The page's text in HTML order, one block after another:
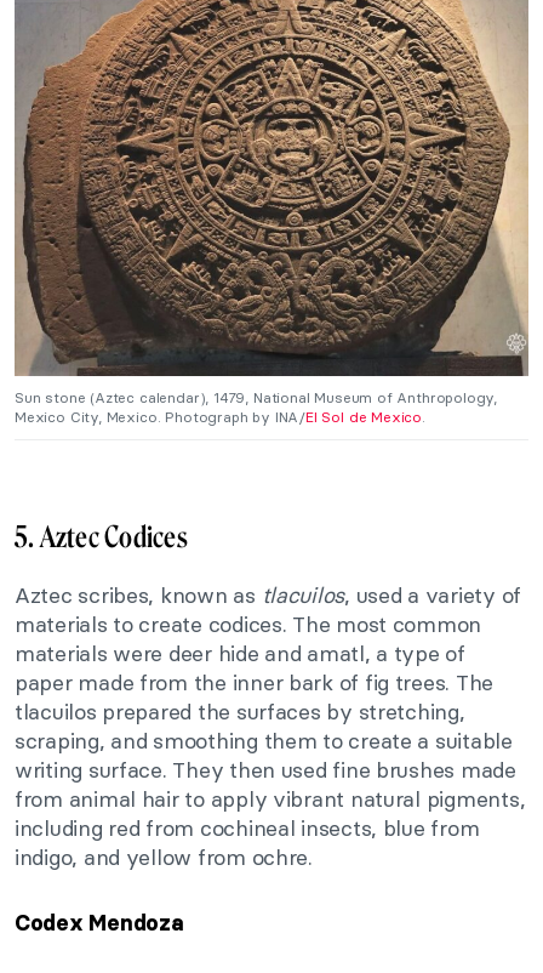
Sun stone (Aztec calendar), 1479, National Museum of Anthropology,
Mexico City, Mexico. Photograph by INA/El Sol de Mexico.
5. Aztec Codices
Aztec scribes, known as tlacuilos, used a variety of
materials to create codices. The most common
materials were deer hide and amatl, a type of
paper made from the inner bark of fig trees. The
tlacuilos prepared the surfaces by stretching,
scraping, and smoothing them to create a suitable
writing surface. They then used fine brushes made
from animal hair to apply vibrant natural pigments,
including red from cochineal insects, blue from
indigo, and yellow from ochre.
Codex Mendoza